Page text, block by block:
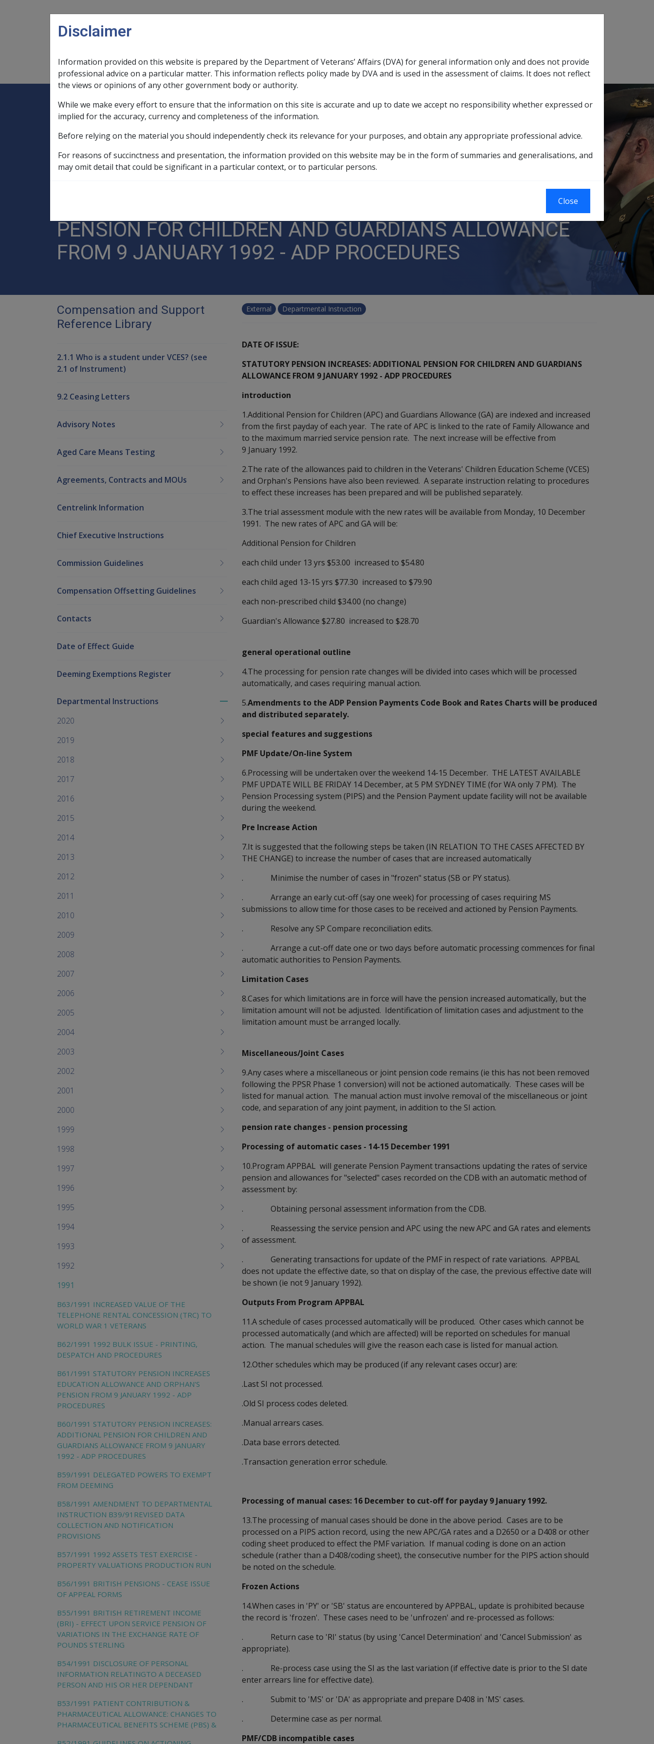
Main navigation
Legislation Library
Expand Legislation Librarysub menu
Compensation & Support
ExpandCompensation & Support sub menu
Rehabilitation
ExpandRehabilitation sub menu
Military Compensation
ExpandMilitary Compensationsub menu
SOP Information Glossary
Home
Compensation and Support Reference Library
Departmental Instructions
1991
B60/1991 STATUTORY PENSION INCREASES: ADDITIONAL PENSION FOR CHILDREN AND GUARDIANS ALLOWANCE FROM 9 JANUARY 1992 - ADP
B60/1991 STATUTORY PENSION INCREASES: ADDITIONAL
PENSION FOR CHILDREN AND GUARDIANS ALLOWANCE
FROM 9 JANUARY 1992 - ADP PROCEDURES
External Departmental Instruction
DATE OF ISSUE:
STATUTORY PENSION INCREASES: ADDITIONAL PENSION FOR CHILDREN AND GUARDIANS
ALLOWANCE FROM 9 JANUARY 1992 - ADP PROCEDURES
introduction
1.Additional Pension for Children (APC) and Guardians Allowance (GA) are indexed and increased
from the first payday of each year. The rate of APC is linked to the rate of Family Allowance and
to the maximum married service pension rate. The next increase will be effective from
9 January 1992.
2.The rate of the allowances paid to children in the Veterans' Children Education Scheme (VCES)
and Orphan's Pensions have also been reviewed. A separate instruction relating to procedures
to effect these increases has been prepared and will be published separately.
3.The trial assessment module with the new rates will be available from Monday, 10 December
1991. The new rates of APC and GA will be:
Additional Pension for Children
each child under 13 yrs $53.00 increased to $54.80
each child aged 13-15 yrs $77.30 increased to $79.90
each non-prescribed child $34.00 (no change)
Guardian's Allowance $27.80 increased to $28.70
general operational outline
4.The processing for pension rate changes will be divided into cases which will be processed
automatically, and cases requiring manual action.
5.Amendments to the ADP Pension Payments Code Book and Rates Charts will be produced
and distributed separately.
special features and suggestions
PMF Update/On-line System
6.Processing will be undertaken over the weekend 14-15 December. THE LATEST AVAILABLE
PMF UPDATE WILL BE FRIDAY 14 December, at 5 PM SYDNEY TIME (for WA only 7 PM). The
Pension Processing system (PIPS) and the Pension Payment update facility will not be available
during the weekend.
Pre Increase Action
7.It is suggested that the following steps be taken (IN RELATION TO THE CASES AFFECTED BY
THE CHANGE) to increase the number of cases that are increased automatically
. Minimise the number of cases in "frozen" status (SB or PY status).
. Arrange an early cut-off (say one week) for processing of cases requiring MS
submissions to allow time for those cases to be received and actioned by Pension Payments.
. Resolve any SP Compare reconciliation edits.
. Arrange a cut-off date one or two days before automatic processing commences for final
automatic authorities to Pension Payments.
Limitation Cases
8.Cases for which limitations are in force will have the pension increased automatically, but the
limitation amount will not be adjusted. Identification of limitation cases and adjustment to the
limitation amount must be arranged locally.
Miscellaneous/Joint Cases
9.Any cases where a miscellaneous or joint pension code remains (ie this has not been removed
following the PPSR Phase 1 conversion) will not be actioned automatically. These cases will be
listed for manual action. The manual action must involve removal of the miscellaneous or joint
code, and separation of any joint payment, in addition to the SI action.
pension rate changes - pension processing
Processing of automatic cases - 14-15 December 1991
10.Program APPBAL will generate Pension Payment transactions updating the rates of service
pension and allowances for "selected" cases recorded on the CDB with an automatic method of
assessment by:
. Obtaining personal assessment information from the CDB.
. Reassessing the service pension and APC using the new APC and GA rates and elements
of assessment.
. Generating transactions for update of the PMF in respect of rate variations. APPBAL
does not update the effective date, so that on display of the case, the previous effective date will
be shown (ie not 9 January 1992).
Outputs From Program APPBAL
11.A schedule of cases processed automatically will be produced. Other cases which cannot be
processed automatically (and which are affected) will be reported on schedules for manual
action. The manual schedules will give the reason each case is listed for manual action.
12.Other schedules which may be produced (if any relevant cases occur) are:
.Last SI not processed.
.Old SI process codes deleted.
.Manual arrears cases.
.Data base errors detected.
.Transaction generation error schedule.
Processing of manual cases: 16 December to cut-off for payday 9 January 1992.
13.The processing of manual cases should be done in the above period. Cases are to be
processed on a PIPS action record, using the new APC/GA rates and a D2650 or a D408 or other
coding sheet produced to effect the PMF variation. If manual coding is done on an action
schedule (rather than a D408/coding sheet), the consecutive number for the PIPS action should
be noted on the schedule.
Frozen Actions
14.When cases in 'PY' or 'SB' status are encountered by APPBAL, update is prohibited because
the record is 'frozen'. These cases need to be 'unfrozen' and re-processed as follows:
. Return case to 'RI' status (by using 'Cancel Determination' and 'Cancel Submission' as
appropriate).
. Re-process case using the SI as the last variation (if effective date is prior to the SI date
enter arrears line for effective date).
. Submit to 'MS' or 'DA' as appropriate and prepare D408 in 'MS' cases.
. Determine case as per normal.
PMF/CDB incompatible cases
Compensation and Support
Reference Library
2.1.1 Who is a student under VCES? (see
2.1 of Instrument)
9.2 Ceasing Letters
Advisory Notes
Aged Care Means Testing
Agreements, Contracts and MOUs
Centrelink Information
Chief Executive Instructions
Commission Guidelines
Compensation Offsetting Guidelines
Contacts
Date of Effect Guide
Deeming Exemptions Register
Toggle
menu
children
Departmental Instructions
2020
2019
2018
2017
2016
2015
2014
2013
2012
2011
2010
2009
2008
2007
2006
2005
2004
2003
2002
2001
2000
1999
1998
1997
1996
1995
1994
1993
1992
1991
B63/1991 INCREASED VALUE OF THE
TELEPHONE RENTAL CONCESSION (TRC) TO
WORLD WAR 1 VETERANS
B62/1991 1992 BULK ISSUE - PRINTING,
DESPATCH AND PROCEDURES
B61/1991 STATUTORY PENSION INCREASES
EDUCATION ALLOWANCE AND ORPHAN'S
PENSION FROM 9 JANUARY 1992 - ADP
PROCEDURES
B60/1991 STATUTORY PENSION INCREASES:
ADDITIONAL PENSION FOR CHILDREN AND
GUARDIANS ALLOWANCE FROM 9 JANUARY
1992 - ADP PROCEDURES
B59/1991 DELEGATED POWERS TO EXEMPT
FROM DEEMING
B58/1991 AMENDMENT TO DEPARTMENTAL
INSTRUCTION B39/91REVISED DATA
COLLECTION AND NOTIFICATION
PROVISIONS
B57/1991 1992 ASSETS TEST EXERCISE -
PROPERTY VALUATIONS PRODUCTION RUN
B56/1991 BRITISH PENSIONS - CEASE ISSUE
OF APPEAL FORMS
B55/1991 BRITISH RETIREMENT INCOME
(BRI) - EFFECT UPON SERVICE PENSION OF
VARIATIONS IN THE EXCHANGE RATE OF
POUNDS STERLING
B54/1991 DISCLOSURE OF PERSONAL
INFORMATION RELATINGTO A DECEASED
PERSON AND HIS OR HER DEPENDANT
B53/1991 PATIENT CONTRIBUTION &
PHARMACEUTICAL ALLOWANCE: CHANGES TO
PHARMACEUTICAL BENEFITS SCHEME (PBS) &
Disclaimer
Information provided on this website is prepared by the Department of Veterans’ Affairs (DVA) for general information only and does not provide
professional advice on a particular matter. This information reflects policy made by DVA and is used in the assessment of claims. It does not reflect
the views or opinions of any other government body or authority.
While we make every effort to ensure that the information on this site is accurate and up to date we accept no responsibility whether expressed or
implied for the accuracy, currency and completeness of the information.
Before relying on the material you should independently check its relevance for your purposes, and obtain any appropriate professional advice.
For reasons of succinctness and presentation, the information provided on this website may be in the form of summaries and generalisations, and
may omit detail that could be significant in a particular context, or to particular persons.
Close